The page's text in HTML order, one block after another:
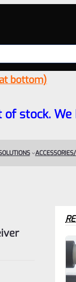
bottom)
of stock.